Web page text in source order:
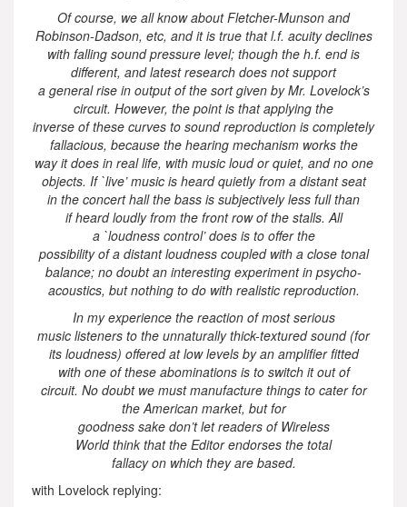
Of course, we all know about Fletcher-Munson and
Robinson-Dadson, etc, and it is true that l.f. acuity declines
with falling sound pressure level; though the h.f. end is
different, and latest research does not support
a general rise in output of the sort given by Mr. Lovelock’s
circuit. However, the point is that applying the
inverse of these curves to sound reproduction is completely
fallacious, because the hearing mechanism works the
way it does in real life, with music loud or quiet, and no one
objects. If `live’ music is heard quietly from a distant seat
in the concert hall the bass is subjectively less full than
if heard loudly from the front row of the stalls. All
a `loudness control’ does is to offer the
possibility of a distant loudness coupled with a close tonal
balance; no doubt an interesting experiment in psycho-
acoustics, but nothing to do with realistic reproduction.
In my experience the reaction of most serious
music listeners to the unnaturally thick-textured sound (for
its loudness) offered at low levels by an amplifier fitted
with one of these abominations is to switch it out of
circuit. No doubt we must manufacture things to cater for
the American market, but for
goodness sake don’t let readers of Wireless
World think that the Editor endorses the total
fallacy on which they are based.
with Lovelock replying: